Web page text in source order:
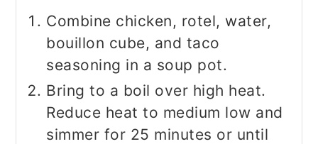
Combine chicken, rotel, water,
bouillon cube, and taco
seasoning in a soup pot.
Bring to a boil over high heat.
Reduce heat to medium low and
simmer for 25 minutes or until